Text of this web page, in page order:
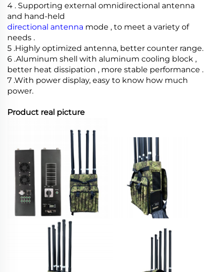
4 . Supporting external omnidirectional antenna
and hand-held
directional antenna mode , to meet a variety of
needs .
5 .Highly optimized antenna, better counter range.
6 .Aluminum shell with aluminum cooling block ,
better heat dissipation , more stable performance .
7 .With power display, easy to know how much
power.
Product real picture